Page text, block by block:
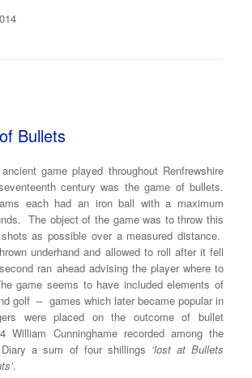
Bullets
game played throughout Renfrewshire
century was the game of bullets.
each had an iron ball with a maximum
The object of the game was to throw this
shots as possible over a measured distance.
underhand and allowed to roll after it fell
ran ahead advising the player where to
game seems to have included elements of
golf – games which later became popular in
were placed on the outcome of bullet
William Cunninghame recorded among the
a sum of four shillings ‘lost at Bullets
.